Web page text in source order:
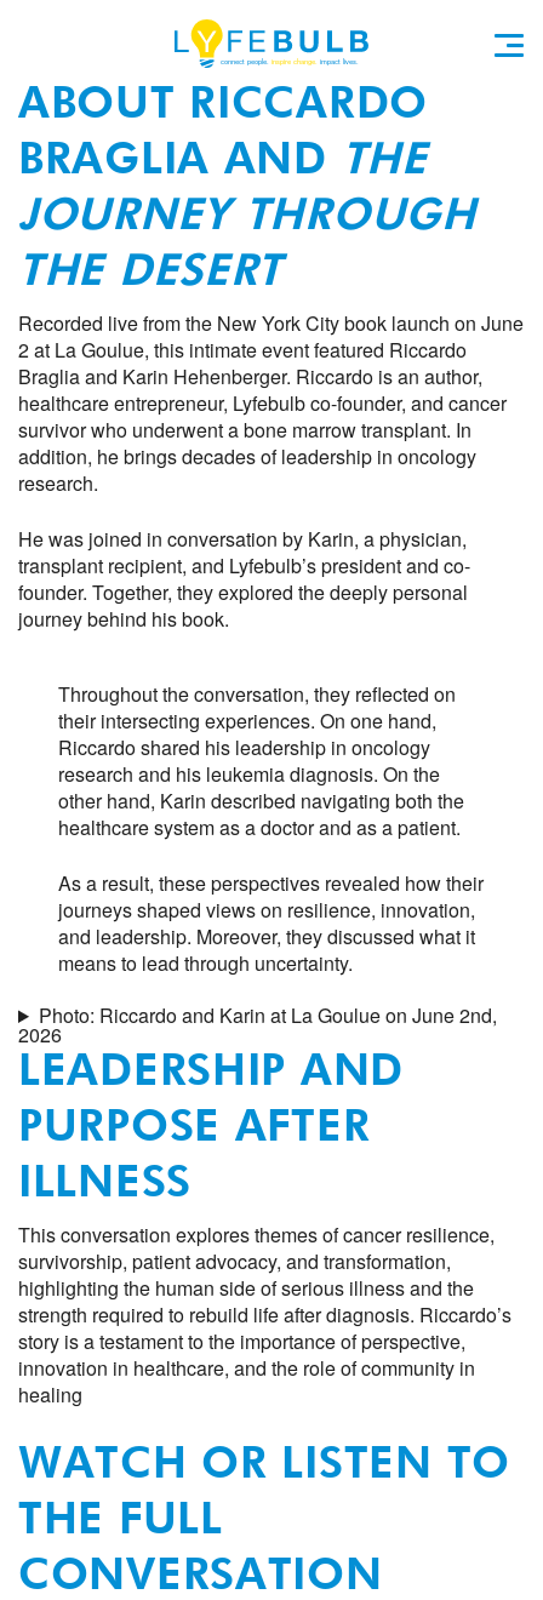
ABOUT RICCARDO
BRAGLIA AND THE
JOURNEY THROUGH
THE DESERT
Recorded live from the New York City book launch on June
2 at La Goulue, this intimate event featured Riccardo
Braglia and Karin Hehenberger. Riccardo is an author,
healthcare entrepreneur, Lyfebulb co-founder, and cancer
survivor who underwent a bone marrow transplant. In
addition, he brings decades of leadership in oncology
research.
He was joined in conversation by Karin, a physician,
transplant recipient, and Lyfebulb’s president and co-
founder. Together, they explored the deeply personal
journey behind his book.
Throughout the conversation, they reflected on
their intersecting experiences. On one hand,
Riccardo shared his leadership in oncology
research and his leukemia diagnosis. On the
other hand, Karin described navigating both the
healthcare system as a doctor and as a patient.
As a result, these perspectives revealed how their
journeys shaped views on resilience, innovation,
and leadership. Moreover, they discussed what it
means to lead through uncertainty.
Photo: Riccardo and Karin at La Goulue on June 2nd,
2026
LEADERSHIP AND
PURPOSE AFTER
ILLNESS
This conversation explores themes of cancer resilience,
survivorship, patient advocacy, and transformation,
highlighting the human side of serious illness and the
strength required to rebuild life after diagnosis. Riccardo’s
story is a testament to the importance of perspective,
innovation in healthcare, and the role of community in
healing
WATCH OR LISTEN TO
THE FULL
CONVERSATION